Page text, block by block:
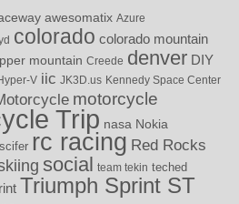
awesomatix Azure
colorado colorado mountain
mountain Creede denver DIY
V iic JK3D.us Kennedy Space Center
motorcycle
Trip nasa Nokia
rc racing Red Rocks
social team tekin teched
Triumph Sprint ST